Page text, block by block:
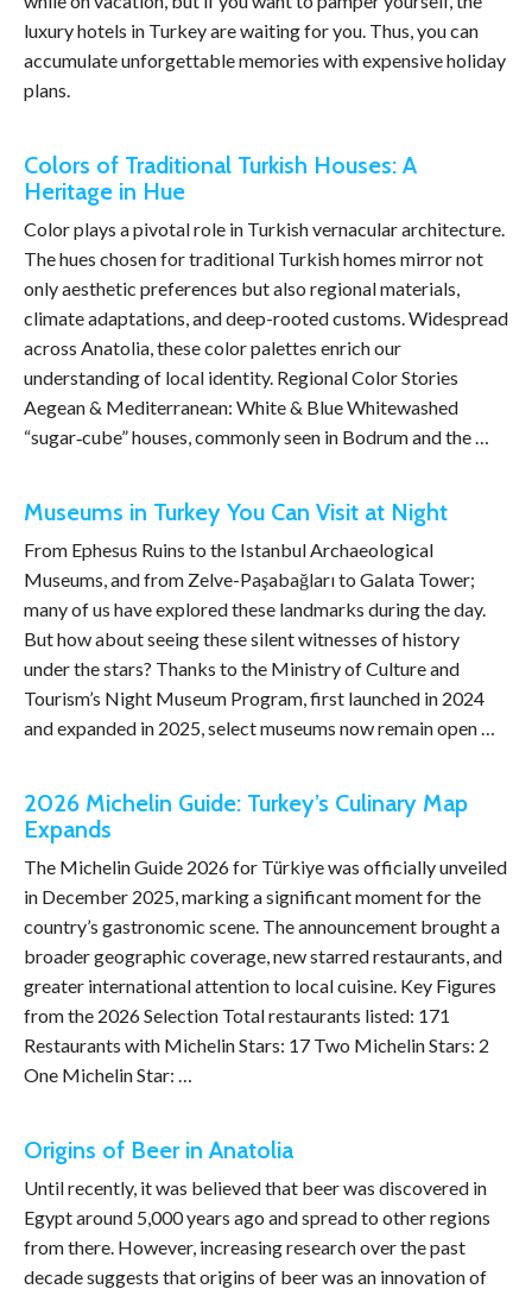
luxury hotels in Turkey are waiting for you. Thus, you can
accumulate unforgettable memories with expensive holiday
plans.
Colors of Traditional Turkish Houses: A
Heritage in Hue
Color plays a pivotal role in Turkish vernacular architecture.
The hues chosen for traditional Turkish homes mirror not
only aesthetic preferences but also regional materials,
climate adaptations, and deep-rooted customs. Widespread
across Anatolia, these color palettes enrich our
understanding of local identity. Regional Color Stories
Aegean & Mediterranean: White & Blue Whitewashed
“sugar‑cube” houses, commonly seen in Bodrum and the …
Museums in Turkey You Can Visit at Night
From Ephesus Ruins to the Istanbul Archaeological
Museums, and from Zelve-Paşabağları to Galata Tower;
many of us have explored these landmarks during the day.
But how about seeing these silent witnesses of history
under the stars? Thanks to the Ministry of Culture and
Tourism’s Night Museum Program, first launched in 2024
and expanded in 2025, select museums now remain open …
2026 Michelin Guide: Turkey’s Culinary Map
Expands
The Michelin Guide 2026 for Türkiye was officially unveiled
in December 2025, marking a significant moment for the
country’s gastronomic scene. The announcement brought a
broader geographic coverage, new starred restaurants, and
greater international attention to local cuisine. Key Figures
from the 2026 Selection Total restaurants listed: 171
Restaurants with Michelin Stars: 17 Two Michelin Stars: 2
One Michelin Star: …
Origins of Beer in Anatolia
Until recently, it was believed that beer was discovered in
Egypt around 5,000 years ago and spread to other regions
from there. However, increasing research over the past
decade suggests that origins of beer was an innovation of